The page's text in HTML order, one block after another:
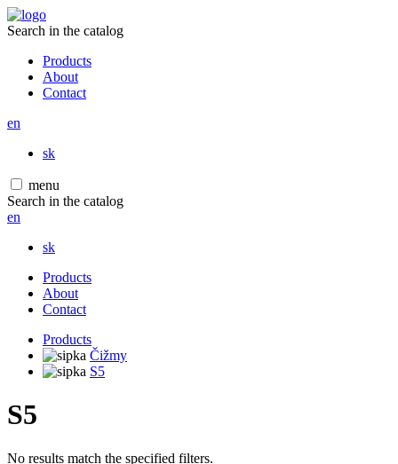
Search in the catalog
Products
About
Contact
en
sk
menu
Search in the catalog
en
sk
Products
About
Contact
Products
Čižmy
S5
S5
No results match the specified filters.